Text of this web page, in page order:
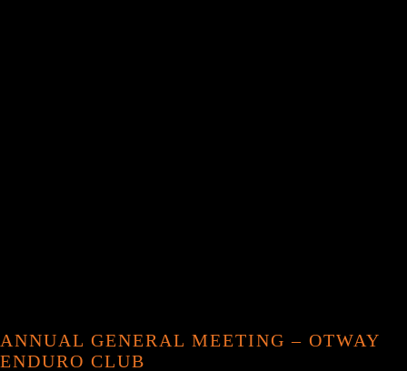
ANNUAL GENERAL MEETING – OTWAY
ENDURO CLUB